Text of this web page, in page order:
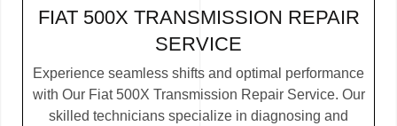
FIAT 500X TRANSMISSION REPAIR
SERVICE
Experience seamless shifts and optimal performance
with Our Fiat 500X Transmission Repair Service. Our
skilled technicians specialize in diagnosing and